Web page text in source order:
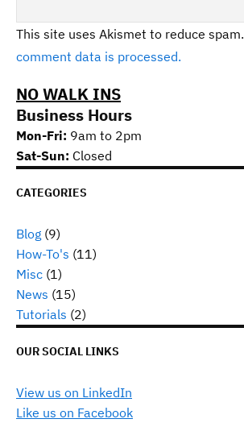
This site uses Akismet to reduce spam.
comment data is processed.
NO WALK INS
Business Hours
Mon-Fri: 9am to 2pm
Sat-Sun: Closed
CATEGORIES
Blog (9)
How-To's (11)
Misc (1)
News (15)
Tutorials (2)
OUR SOCIAL LINKS
View us on LinkedIn
Like us on Facebook